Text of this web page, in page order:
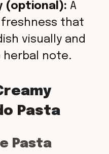
(optional): A
that
visually and
herbal note.
Pasta
Pasta